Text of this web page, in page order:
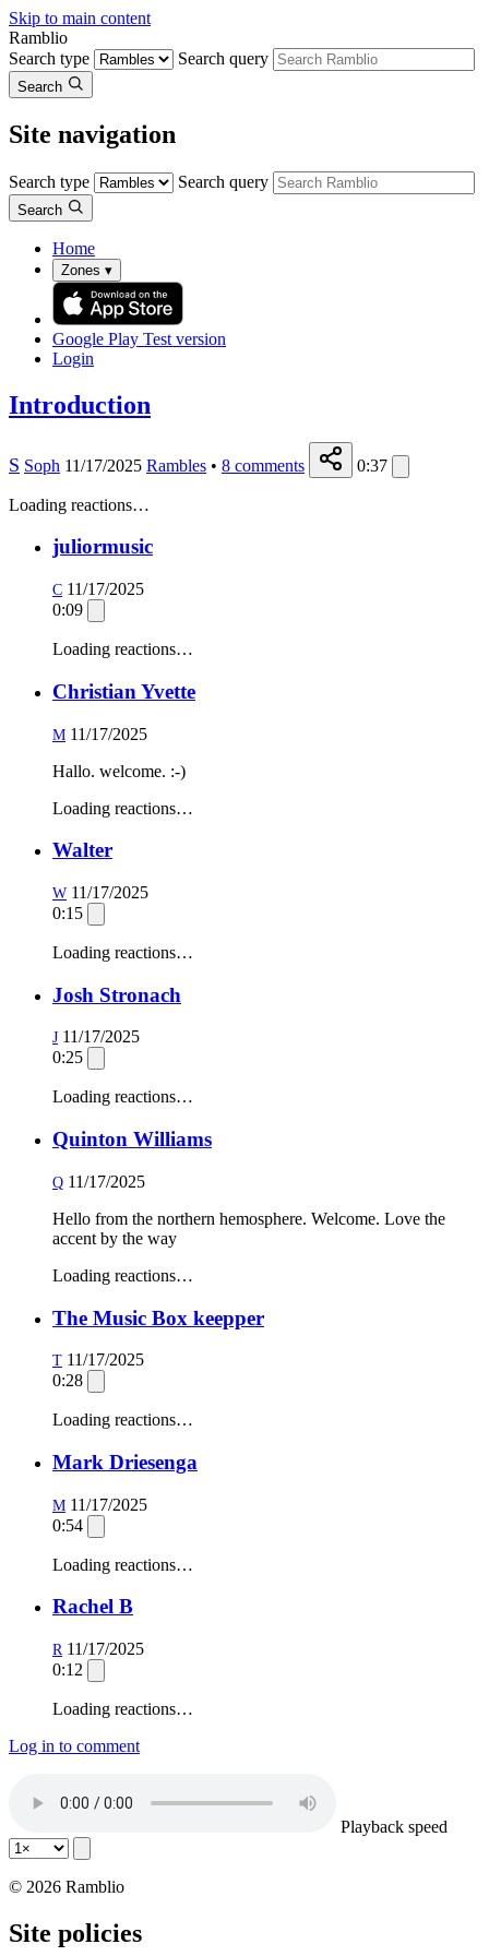
Skip to main content
Ramblio
Search type
Search query
Search
Site navigation
Search type Search query
Search
Home
Zones ▾
Google Play Test version
Login
Introduction
S Soph 11/17/2025 Rambles • 8 comments 0:37
Loading reactions…
juliormusic
C 11/17/2025
0:09
Loading reactions…
Christian Yvette
M 11/17/2025
Hallo. welcome. :-)
Loading reactions…
Walter
W 11/17/2025
0:15
Loading reactions…
Josh Stronach
J 11/17/2025
0:25
Loading reactions…
Quinton Williams
Q 11/17/2025
Hello from the northern hemosphere. Welcome. Love the
accent by the way
Loading reactions…
The Music Box keepper
T 11/17/2025
0:28
Loading reactions…
Mark Driesenga
M 11/17/2025
0:54
Loading reactions…
Rachel B
R 11/17/2025
0:12
Loading reactions…
Log in to comment
Playback speed
© 2026 Ramblio
Site policies